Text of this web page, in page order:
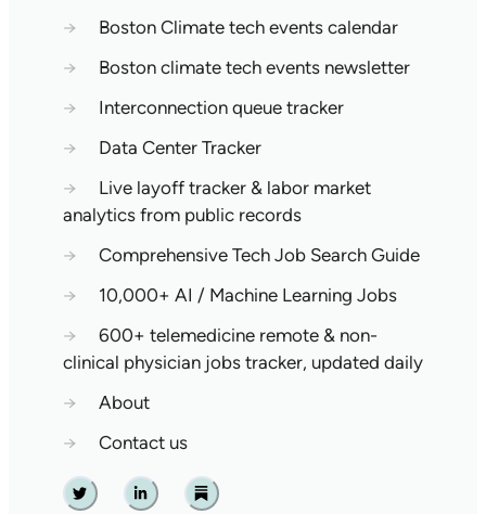
→
Boston Climate tech events calendar
→
Boston climate tech events newsletter
→
Interconnection queue tracker
→
Data Center Tracker
→
Live layoff tracker & labor market
analytics from public records
→
Comprehensive Tech Job Search Guide
→
10,000+ AI / Machine Learning Jobs
→
600+ telemedicine remote & non-
clinical physician jobs tracker, updated daily
→
About
→
Contact us
Twitter Linkedin Substack